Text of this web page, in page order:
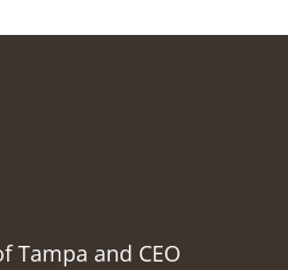
Tampa and CEO